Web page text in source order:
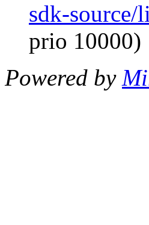
sdk-source/
prio 10000)
Powered by